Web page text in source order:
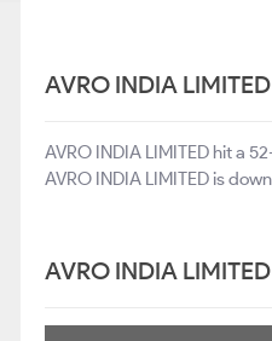
AVRO INDIA
AVRO INDIA LIMITED hit a
AVRO INDIA LIMITED is
AVRO INDIA